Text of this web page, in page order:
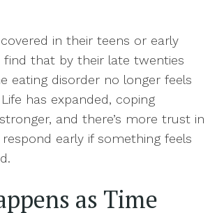
in their teens or early
that by their late twenties
eating disorder no longer feels
has expanded, coping
and there’s more trust in
respond early if something feels
as Time